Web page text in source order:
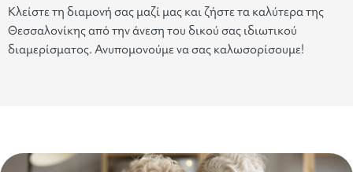
Κλείστε τη διαμονή σας μαζί μας και ζήστε τα καλύτερα της
Θεσσαλονίκης από την άνεση του δικού σας ιδιωτικού
διαμερίσματος. Ανυπομονούμε να σας καλωσορίσουμε!